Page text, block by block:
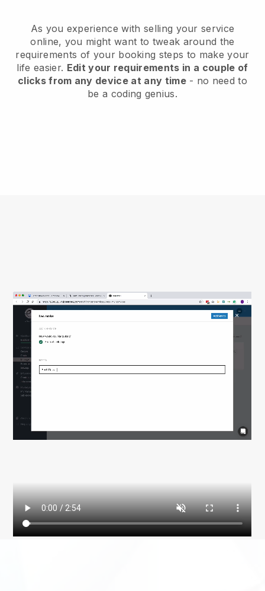
As you experience with selling your service
online, you might want to tweak around the
requirements of your booking steps to make your
life easier. Edit your requirements in a couple of
clicks from any device at any time- no need to
be a coding genius.